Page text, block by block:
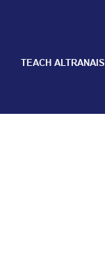
TEACH ALTRANAIS